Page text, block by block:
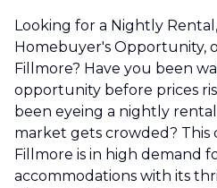
Looking for a Nightly
Homebuyer's Opportunity,
Fillmore? Have you been
opportunity before prices
been eyeing a nightly
market gets crowded? This
Fillmore is in high demand
accommodations with its